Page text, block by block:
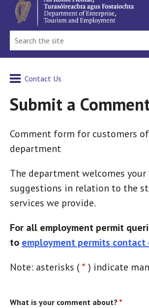
Contact Us
Submit a
Comment form for customers
department
The department welcomes your
suggestions in relation to the
services we provide.
For all employment permit
to employment permits contact
Note: asterisks (* ) indicate
What is your comment about? *